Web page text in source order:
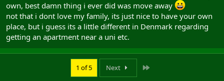
own, best damn thing i ever did was move away
not that i dont love my family, its just nice to have your own
place, but i guess its a little different in Denmark regarding
getting an apartment near a uni etc.
1 of 5 Next